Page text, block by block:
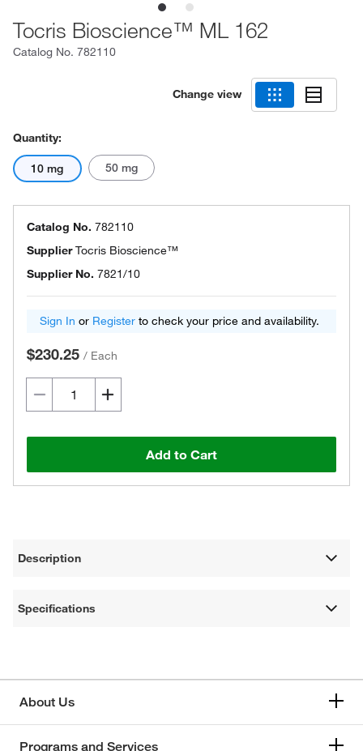
Tocris Bioscience™ ML 162
Catalog No. 782110
Change view
Quantity:
10 mg 50 mg
Catalog No. 782110
SupplierTocris Bioscience™
Supplier No. 7821/10
Sign In or Register to check your price and availability.
$230.25 / Each
Add to Cart
Description
Specifications
About Us
Programs and Services